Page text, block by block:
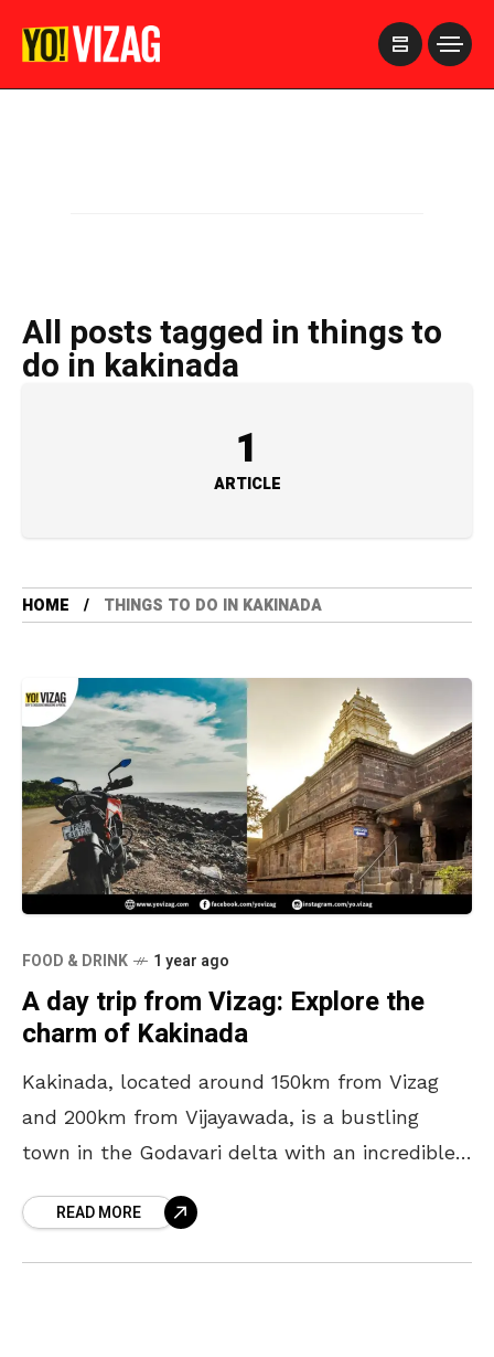
All posts tagged in things to
do in kakinada
1
ARTICLE
HOME THINGS TO DO IN KAKINADA
FOOD & DRINK 1 year ago
A day trip from Vizag: Explore the
charm of Kakinada
Kakinada, located around 150km from Vizag
and 200km from Vijayawada, is a bustling
town in the Godavari delta with an incredible
temples to colonial buildings,
READ MORE